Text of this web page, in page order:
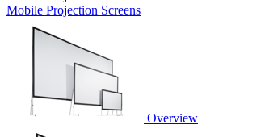
Mobile Projection Screens
Overview